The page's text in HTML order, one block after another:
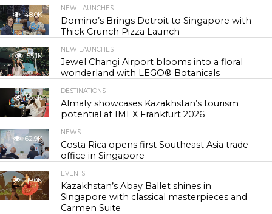
48.0K
NEW LAUNCHES
Domino’s Brings Detroit to Singapore with
Thick Crunch Pizza Launch
55.1K
NEW LAUNCHES
Jewel Changi Airport blooms into a floral
wonderland with LEGO® Botanicals
56.5K
DESTINATIONS
Almaty showcases Kazakhstan’s tourism
potential at IMEX Frankfurt 2026
62.9K
NEWS
Costa Rica opens first Southeast Asia trade
office in Singapore
119.0K
EVENTS
Kazakhstan’s Abay Ballet shines in
Singapore with classical masterpieces and
Carmen Suite